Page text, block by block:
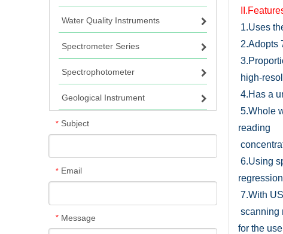
Water Quality Instruments
Spectrometer Series
Spectrophotometer
Geological Instrument
* Subject
* Email
* Message
1.Uses
2.Adopts
high-
4.Has a
5.Whole
reading
6.Using
7.With
scanning
for the